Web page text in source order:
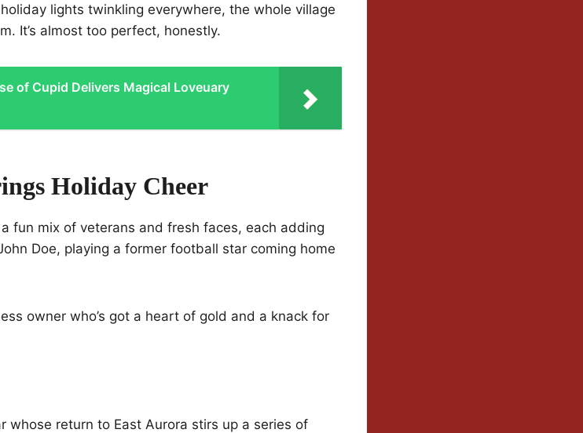
lights twinkling everywhere, the whole village
It’s almost too perfect, honestly.
of Cupid Delivers Magical Loveuary
Holiday Cheer
fun mix of veterans and fresh faces, each adding
Doe, playing a former football star coming home
owner who’s got a heart of gold and a knack for
whose return to East Aurora stirs up a series of